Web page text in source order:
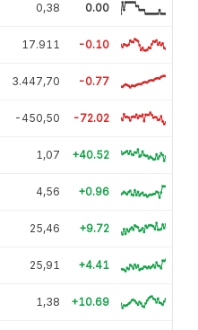
0,38 0.00
17.911 -0.10
3.447,70 -0.77
-450,50 -72.02
1,07 +40.52
4,56 +0.96
25,46 +9.72
25,91 +4.41
1,38 +10.69